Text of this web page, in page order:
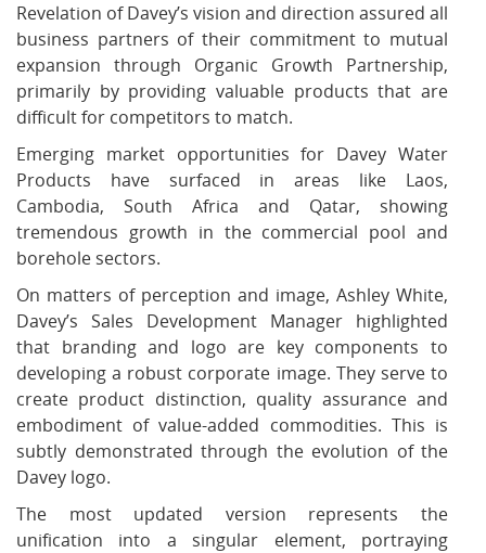
Revelation of Davey’s vision and direction assured all
business partners of their commitment to mutual
expansion through Organic Growth Partnership,
primarily by providing valuable products that are
difficult for competitors to match.
Emerging market opportunities for Davey Water
Products have surfaced in areas like Laos,
Cambodia, South Africa and Qatar, showing
tremendous growth in the commercial pool and
borehole sectors.
On matters of perception and image, Ashley White,
Davey’s Sales Development Manager highlighted
that branding and logo are key components to
developing a robust corporate image. They serve to
create product distinction, quality assurance and
embodiment of value-added commodities. This is
subtly demonstrated through the evolution of the
Davey logo.
The most updated version represents the
unification into a singular element, portraying